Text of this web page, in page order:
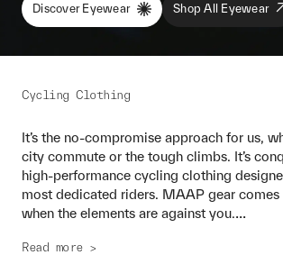
Discover Eyewear Shop All Eyewear
Cycling Clothing
It’s the no-compromise approach for us,
city commute or the tough climbs. It’s
high-performance cycling clothing
most dedicated riders. MAAP gear
when the elements are against you.
Read more >